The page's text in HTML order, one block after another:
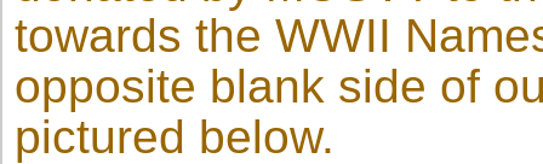
towards the WWII
opposite blank side of
pictured below.